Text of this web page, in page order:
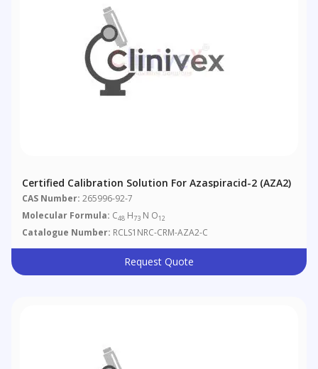
Certified Calibration Solution For Azaspiracid-2 (AZA2)
CAS Number: 265996-92-7
Molecular Formula: C48 H73 N O12
Catalogue Number: RCLS1NRC-CRM-AZA2-C
Request Quote